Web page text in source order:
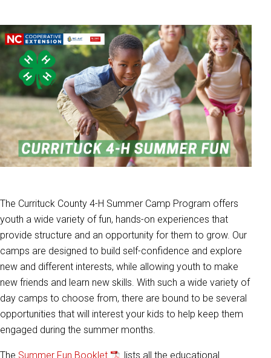
The Currituck County 4-H Summer Camp Program offers
youth a wide variety of fun, hands-on experiences that
provide structure and an opportunity for them to grow. Our
camps are designed to build self-confidence and explore
new and different interests, while allowing youth to make
new friends and learn new skills. With such a wide variety of
day camps to choose from, there are bound to be several
opportunities that will interest your kids to help keep them
engaged during the summer months.
The Summer Fun Booklet
lists all the educational